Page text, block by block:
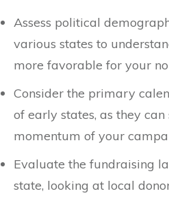
Assess political
various states to
more favorable for your
Consider the primary
of early states, as they can
momentum of your
Evaluate the fundraising
state, looking at local